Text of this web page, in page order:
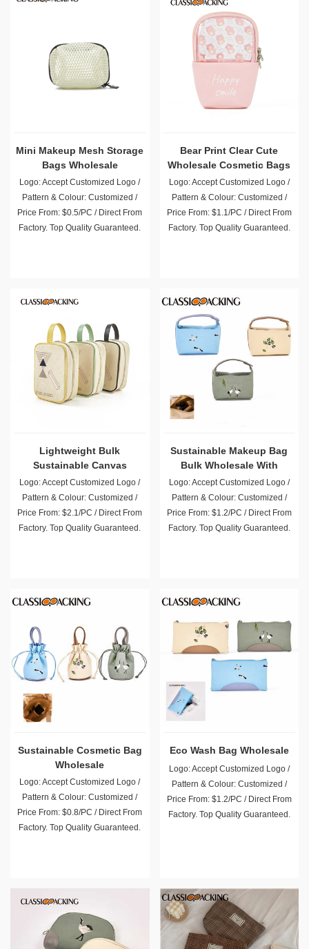
Mini Makeup Mesh Storage
Bags Wholesale
Logo: Accept Customized Logo /
Pattern & Colour: Customized /
Price From: $0.5/PC / Direct From
Factory. Top Quality Guaranteed.
Bear Print Clear Cute
Wholesale Cosmetic Bags
Logo: Accept Customized Logo /
Pattern & Colour: Customized /
Price From: $1.1/PC / Direct From
Factory. Top Quality Guaranteed.
Lightweight Bulk
Sustainable Canvas
Makeup Pouch Wholesale
Logo: Accept Customized Logo /
Pattern & Colour: Customized /
Price From: $2.1/PC / Direct From
Factory. Top Quality Guaranteed.
Sustainable Makeup Bag
Bulk Wholesale With
Handle
Logo: Accept Customized Logo /
Pattern & Colour: Customized /
Price From: $1.2/PC / Direct From
Factory. Top Quality Guaranteed.
Sustainable Cosmetic Bag
Wholesale
Logo: Accept Customized Logo /
Pattern & Colour: Customized /
Price From: $0.8/PC / Direct From
Factory. Top Quality Guaranteed.
Eco Wash Bag Wholesale
Logo: Accept Customized Logo /
Pattern & Colour: Customized /
Price From: $1.2/PC / Direct From
Factory. Top Quality Guaranteed.